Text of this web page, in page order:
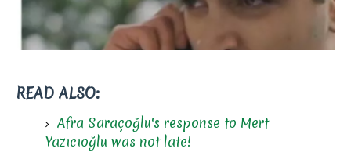
READ ALSO:
Afra Saraçoğlu's response to Mert
Yazıcıoğlu was not late!